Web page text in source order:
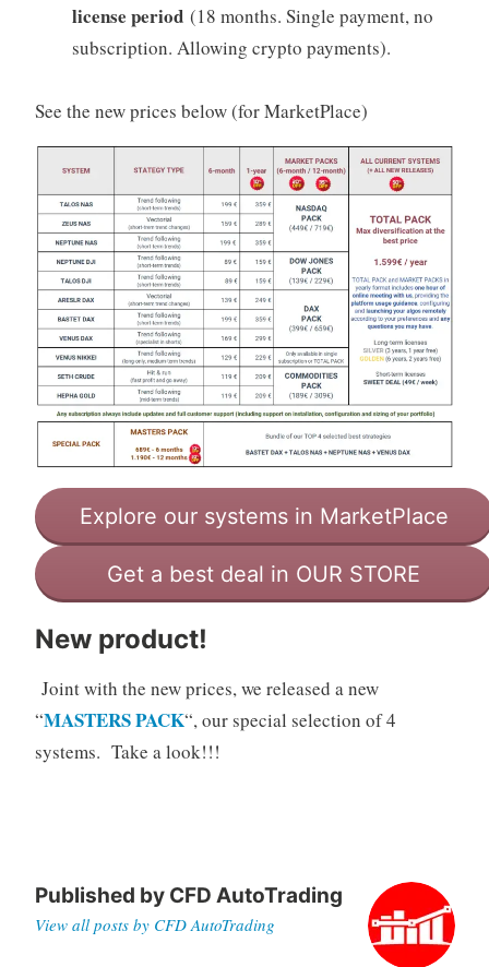
license period (18 months. Single payment, no
subscription. Allowing crypto payments).
See the new prices below (for MarketPlace)
Explore our systems in MarketPlace
Get a best deal in OUR STORE
New product!
Joint with the new prices, we released a new
“MASTERS PACK“, our special selection of 4
systems. Take a look!!!
Published by CFD AutoTrading
View all posts by CFD AutoTrading